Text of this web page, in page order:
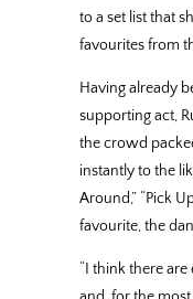
to a set list that
favourites from
Having already
supporting act,
the crowd
instantly to the
Around,” “Pick
favourite, the
“I think there